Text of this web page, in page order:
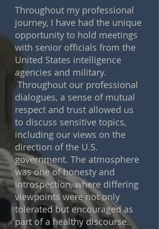
Throughout my professional
journey, I have had the unique
opportunity to hold meetings
with senior officials from the
United States intelligence
agencies and military.
Throughout our professional
dialogues, a sense of mutual
respect and trust allowed us
to discuss sensitive topics,
including our views on the
direction of the U.S.
government. The atmosphere
was one of honesty and
introspection, where differing
viewpoints were not only
tolerated but encouraged as
part of a healthy discourse.